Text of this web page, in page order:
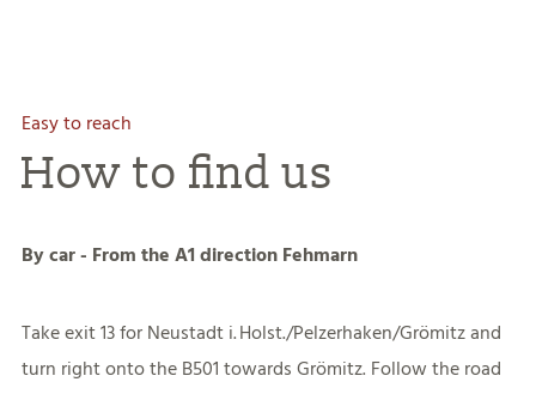
Easy to reach
How to find us
By car - From the A1 direction Fehmarn
Take exit 13 for Neustadt i. Holst./Pelzerhaken/Grömitz and
turn right onto the B501 towards Grömitz. Follow the road